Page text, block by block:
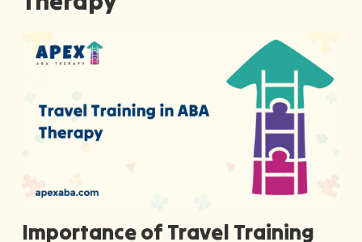
Importance of Travel Training